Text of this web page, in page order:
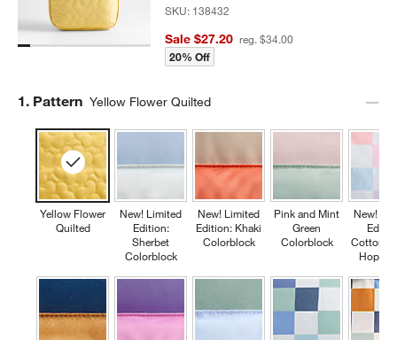
SKU: 138432
Sale $27.20 reg. $34.00
20% Off
Step
1. Pattern Yellow Flower Quilted
Yellow Flower
Quilted
New! Limited
Edition:
Sherbet
Colorblock
New! Limited
Edition: Khaki
Colorblock
Pink and Mint
Green
Colorblock
New!
Cotton